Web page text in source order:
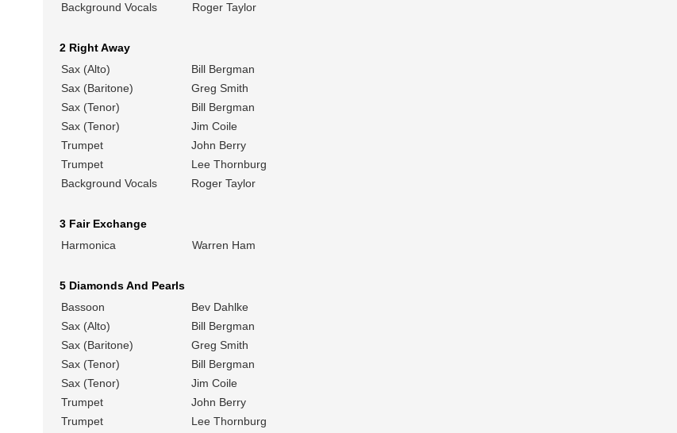
Background Vocals
Roger Taylor
2 Right Away
Sax (Alto)
Bill Bergman
Sax (Baritone)
Greg Smith
Sax (Tenor)
Bill Bergman
Sax (Tenor)
Jim Coile
Trumpet
John Berry
Trumpet
Lee Thornburg
Background Vocals
Roger Taylor
3 Fair Exchange
Harmonica
Warren Ham
5 Diamonds And Pearls
Bassoon
Bev Dahlke
Sax (Alto)
Bill Bergman
Sax (Baritone)
Greg Smith
Sax (Tenor)
Bill Bergman
Sax (Tenor)
Jim Coile
Trumpet
John Berry
Trumpet
Lee Thornburg